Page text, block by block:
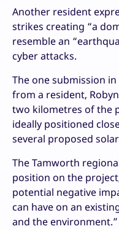
Another resident
strikes creating “a
resemble an
cyber attacks.
The one submission
from a resident,
two kilometres of the
ideally positioned
several proposed
The Tamworth
position on the
potential negative
can have on an
and the environment.”